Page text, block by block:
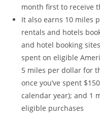
month first to receive
It also earns 10 miles
rentals and hotels
and hotel booking
spent on eligible
5 miles per dollar for
once you’ve spent
calendar year); and 1
eligible purchases